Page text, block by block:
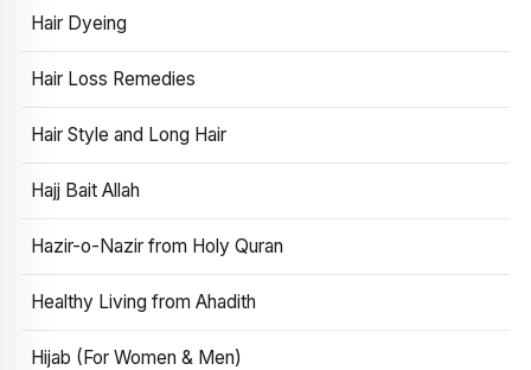
Hair Dyeing
Hair Loss Remedies
Hair Style and Long Hair
Hajj Bait Allah
Hazir-o-Nazir from Holy Quran
Healthy Living from Ahadith
Hijab (For Women & Men)